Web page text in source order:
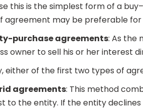
this is the simplest form of a
agreement may be preferable for
purchase agreements: As the
owner to sell his or her interest
either of the first two types of
agreements: This method
to the entity. If the entity